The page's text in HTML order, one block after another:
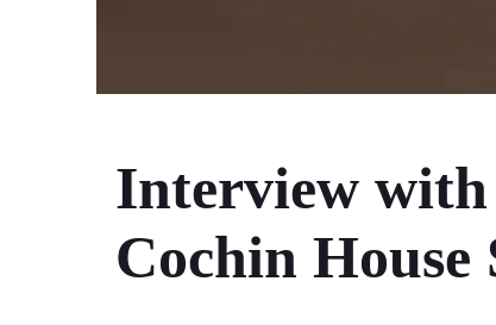
Interview
Cochin